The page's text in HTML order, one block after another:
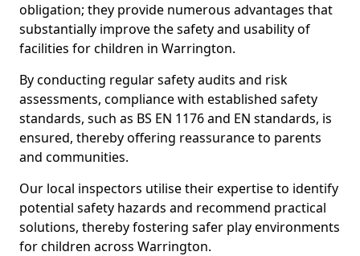
obligation; they provide numerous advantages that
substantially improve the safety and usability of
facilities for children in Warrington.
By conducting regular safety audits and risk
assessments, compliance with established safety
standards, such as BS EN 1176 and EN standards, is
ensured, thereby offering reassurance to parents
and communities.
Our local inspectors utilise their expertise to identify
potential safety hazards and recommend practical
solutions, thereby fostering safer play environments
for children across Warrington.